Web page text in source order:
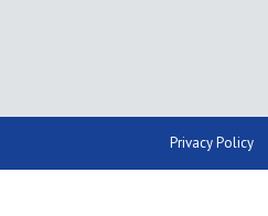
Privacy Policy